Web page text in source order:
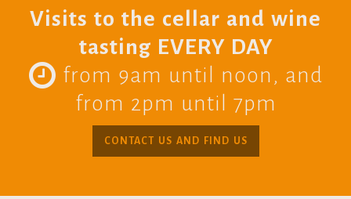
Visits to the cellar and wine
tasting EVERY DAY
from 9am until noon, and
from 2pm until 7pm
CONTACT US AND FIND US